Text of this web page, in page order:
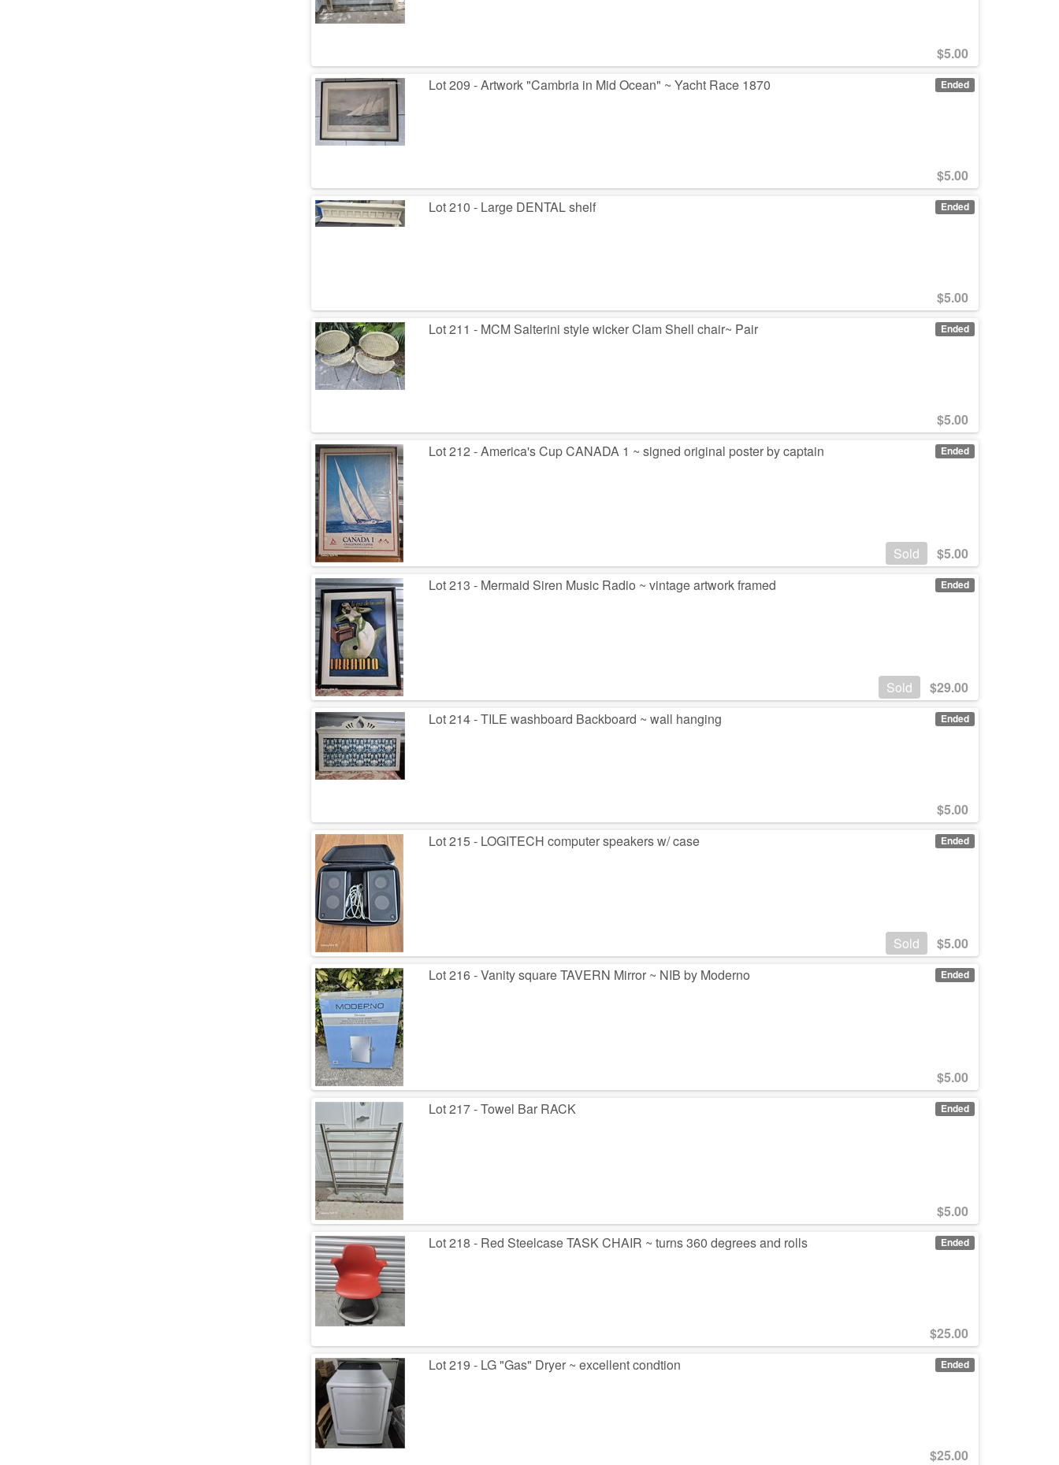
$5.00
Ended
Lot 209 - Artwork "Cambria in Mid Ocean" ~ Yacht Race 1870
$5.00
Ended
Lot 210 - Large DENTAL shelf
$5.00
Ended
Lot 211 - MCM Salterini style wicker Clam Shell chair~ Pair
$5.00
Ended
Lot 212 - America's Cup CANADA 1 ~ signed original poster by captain
Sold $5.00
Ended
Lot 213 - Mermaid Siren Music Radio ~ vintage artwork framed
Sold $29.00
Ended
Lot 214 - TILE washboard Backboard ~ wall hanging
$5.00
Ended
Lot 215 - LOGITECH computer speakers w/ case
Sold $5.00
Ended
Lot 216 - Vanity square TAVERN Mirror ~ NIB by Moderno
$5.00
Ended
Lot 217 - Towel Bar RACK
$5.00
Ended
Lot 218 - Red Steelcase TASK CHAIR ~ turns 360 degrees and rolls
$25.00
Ended
Lot 219 - LG "Gas" Dryer ~ excellent condtion
$25.00